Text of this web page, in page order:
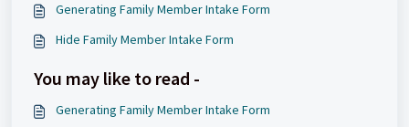
Generating Family Member Intake Form
Hide Family Member Intake Form
You may like to read -
Generating Family Member Intake Form